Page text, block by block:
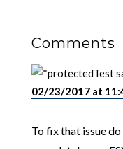
Comments
Test
02/23/2017 at
To fix that issue